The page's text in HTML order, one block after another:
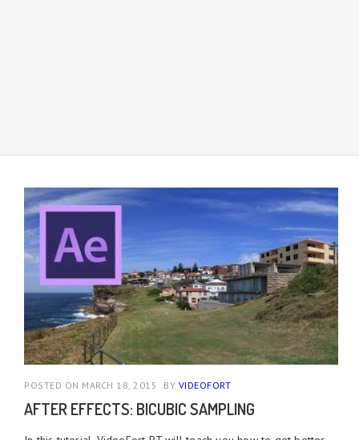
POSTED ON MARCH 18, 2015 BY VIDEOFORT
AFTER EFFECTS: BICUBIC SAMPLING